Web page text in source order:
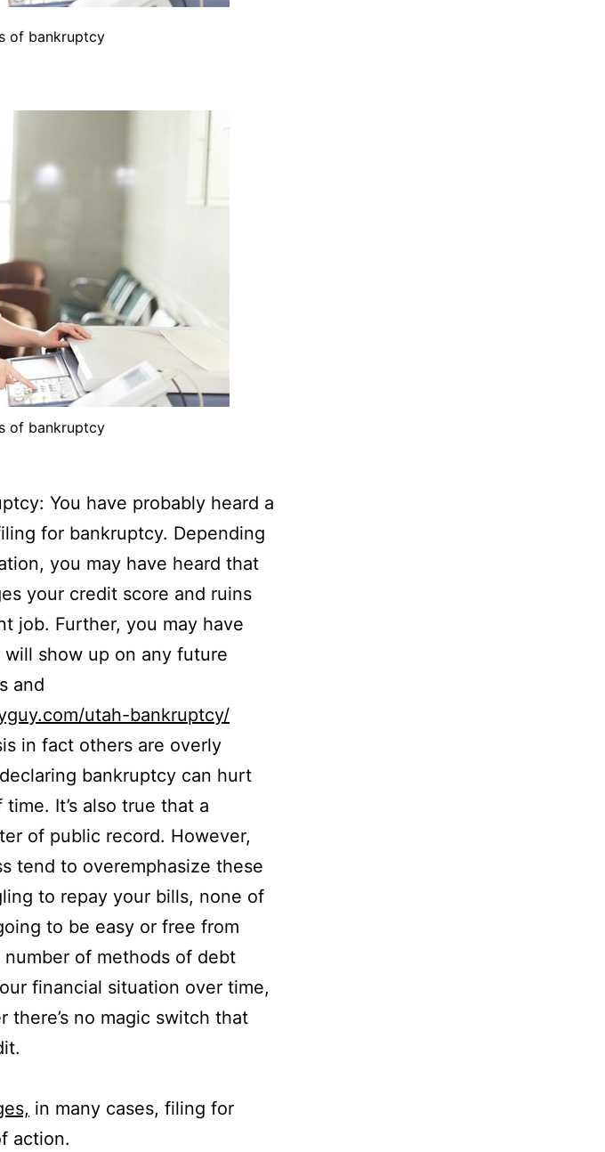
of bankruptcy
of bankruptcy
You have probably heard a
for bankruptcy. Depending
you may have heard that
your credit score and ruins
job. Further, you may have
show up on any future
and
utah-bankruptcy/
in fact others are overly
bankruptcy can hurt
It’s also true that a
of public record. However,
tend to overemphasize these
to repay your bills, none of
to be easy or free from
of methods of debt
financial situation over time,
there’s no magic switch that
in many cases, filing for
action.